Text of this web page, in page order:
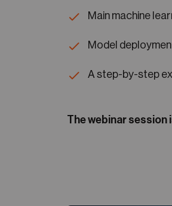
Main machine
Model
A step-by-step
The webinar session